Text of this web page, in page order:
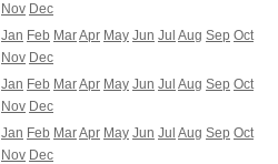
Nov Dec
Jan Feb MarApr May Jun Jul Aug Sep Oct
Nov Dec
Jan Feb MarApr May Jun Jul Aug Sep Oct
Nov Dec
Jan Feb MarApr May Jun Jul Aug Sep Oct
Nov Dec